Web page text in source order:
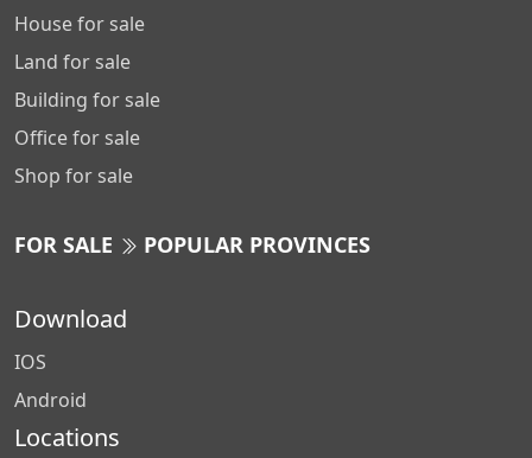
House for sale
Land for sale
Building for sale
Office for sale
Shop for sale
FOR SALE POPULAR PROVINCES
Download
IOS
Android
Locations